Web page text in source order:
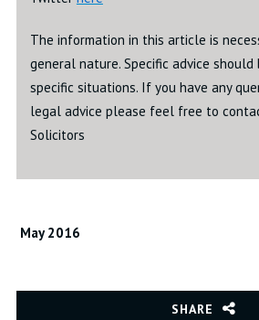
The information in this article is
general nature. Specific advice
specific situations. If you have any
legal advice please feel free to
Solicitors
May 2016
SHARE